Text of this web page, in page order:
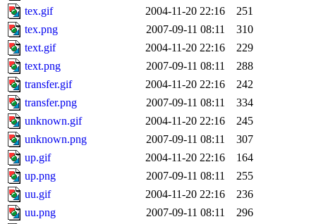
tex.gif
2004-11-20 22:16
251
tex.png
2007-09-11 08:11
310
text.gif
2004-11-20 22:16
229
text.png
2007-09-11 08:11
288
transfer.gif
2004-11-20 22:16
242
transfer.png
2007-09-11 08:11
334
unknown.gif
2004-11-20 22:16
245
unknown.png
2007-09-11 08:11
307
up.gif
2004-11-20 22:16
164
up.png
2007-09-11 08:11
255
uu.gif
2004-11-20 22:16
236
uu.png
2007-09-11 08:11
296